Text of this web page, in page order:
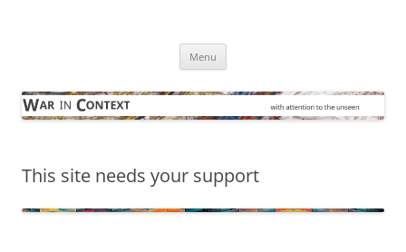
Menu
This site needs your support